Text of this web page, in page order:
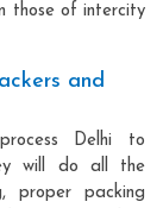
those of intercity
and
Delhi to
will do all the
proper packing